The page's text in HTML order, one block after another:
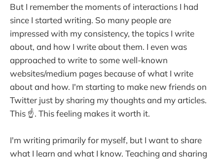
But I remember the moments of interactions I had
since I started writing. So many people are
impressed with my consistency, the topics I write
about, and how I write about them. I even was
approached to write to some well-known
websites/medium pages because of what I write
about and how. I'm starting to make new friends on
Twitter just by sharing my thoughts and my articles.
This ☝️. This feeling makes it worth it.
I'm writing primarily for myself, but I want to share
what I learn and what I know. Teaching and sharing